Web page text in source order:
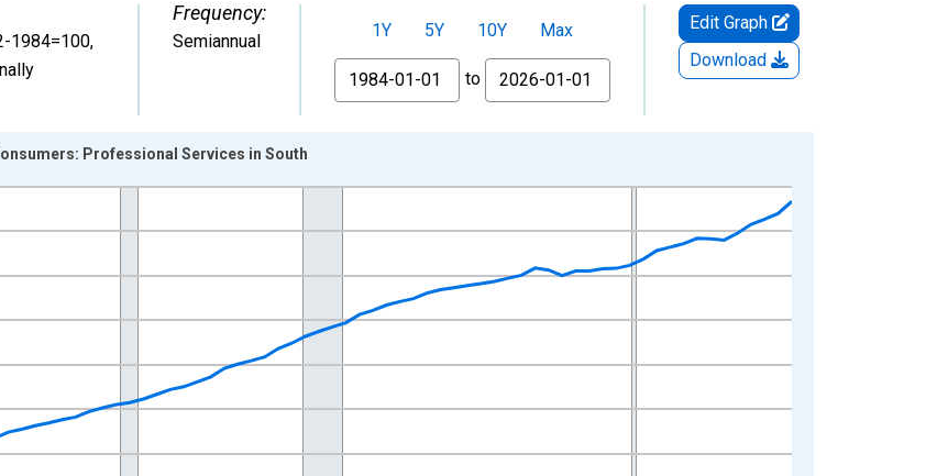
1984=100,
Frequency:
Semiannual
1Y 5Y 10Y
Max
From
to
Edit Graph
Download
yAxisRight.
Professional Services in South